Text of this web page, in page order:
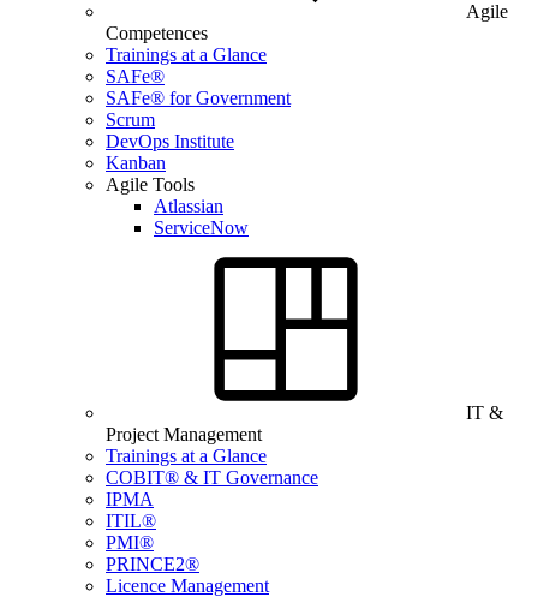
Agile
Competences
Trainings at a Glance
SAFe®
SAFe® for Government
Scrum
DevOps Institute
Kanban
Agile Tools
Atlassian
ServiceNow
IT &
Project Management
Trainings at a Glance
COBIT® & IT Governance
IPMA
ITIL®
PMI®
PRINCE2®
Licence Management